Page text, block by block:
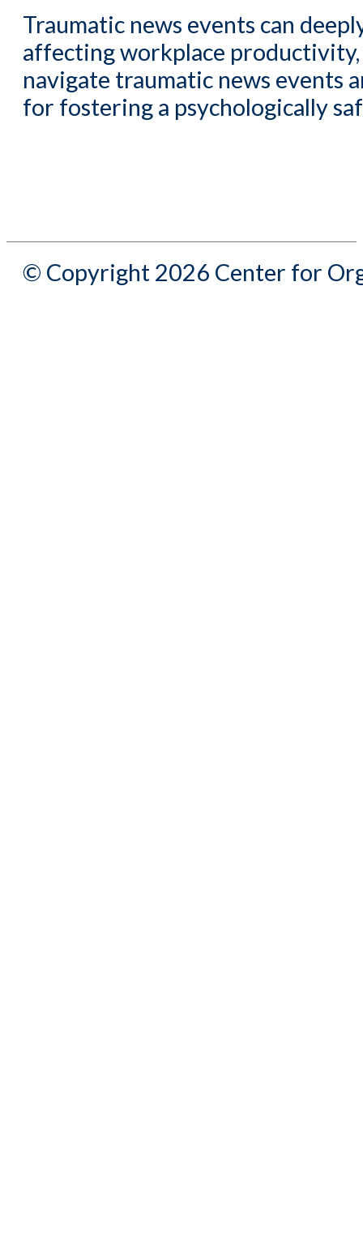
Traumatic news events can
affecting workplace productivity,
navigate traumatic news events
for fostering a psychologically
© Copyright 2026 Center for